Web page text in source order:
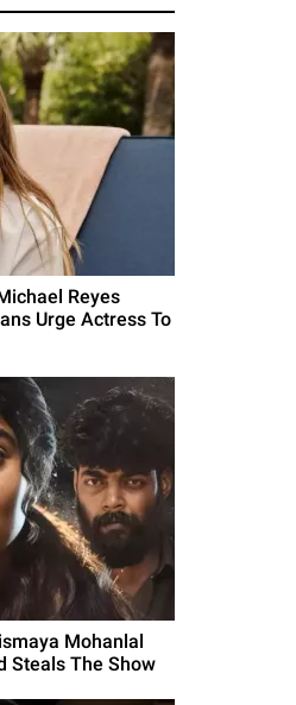
Reyes
Urge Actress To
Mohanlal
Steals The Show